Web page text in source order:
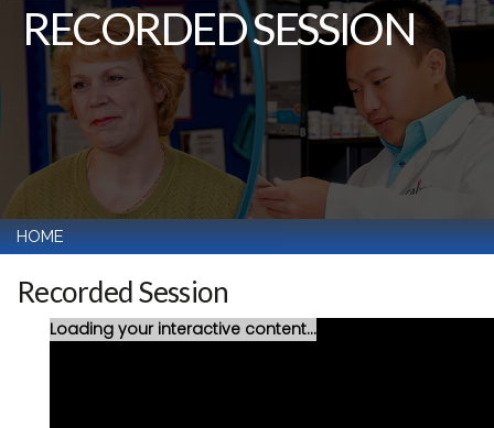
RECORDED SESSION
HOME
Recorded Session